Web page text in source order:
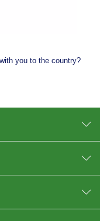
you to the country?